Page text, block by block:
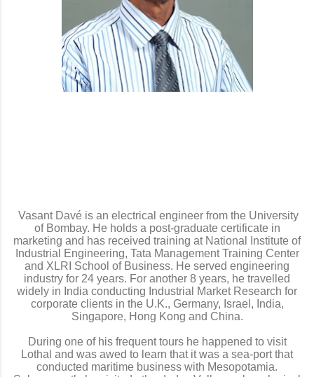
Vasant Davé is an electrical engineer from the University
of Bombay. He holds a post-graduate certificate in
marketing and has received training at National Institute of
Industrial Engineering, Tata Management Training Center
and XLRI School of Business. He served engineering
industry for 24 years. For another 8 years, he travelled
widely in India conducting Industrial Market Research for
corporate clients in the U.K., Germany, Israel, India,
Singapore, Hong Kong and China.
During one of his frequent tours he happened to visit
Lothal and was awed to learn that it was a sea-port that
conducted maritime business with Mesopotamia.